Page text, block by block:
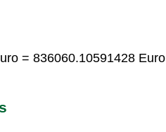
= 836060.10591428 Euro